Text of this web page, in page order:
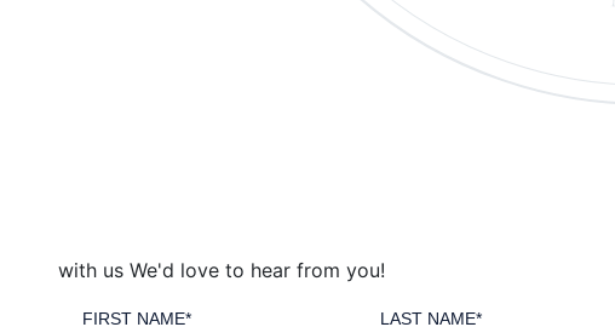
with us We'd love to hear from you!